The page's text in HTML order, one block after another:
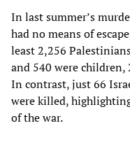
In last summer’s
had no means of
least 2,256
and 540 were
In contrast, just 66
were killed,
of the war.